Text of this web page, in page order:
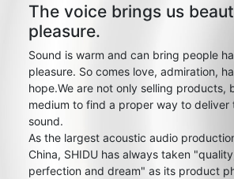
The voice brings us
pleasure.
Sound is warm and can bring people
pleasure. So comes love, admiration,
hope.We are not only selling products,
medium to find a proper way to deliver
sound.
As the largest acoustic audio
China, SHIDU has always taken
perfection and dream" as its product